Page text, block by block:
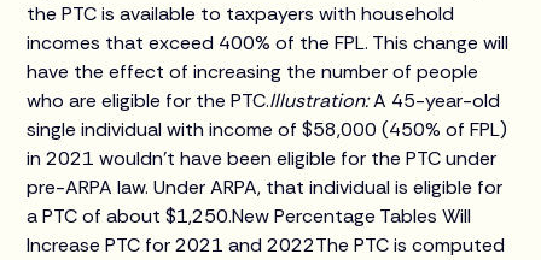
the PTC is available to taxpayers with household
incomes that exceed 400% of the FPL. This change will
have the effect of increasing the number of people
who are eligible for the PTC.Illustration:A 45-year-old
single individual with income of $58,000 (450% of FPL)
in 2021 wouldn't have been eligible for the PTC under
pre-ARPA law. Under ARPA, that individual is eligible for
a PTC of about $1,250.New Percentage Tables Will
Increase PTC for 2021 and 2022The PTC is computed